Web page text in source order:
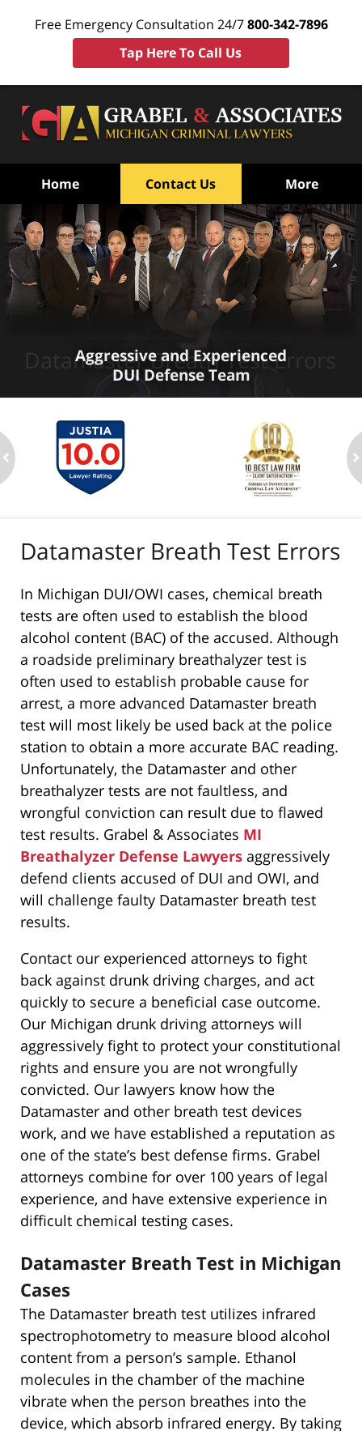
Free Emergency Consultation 24/7800-342-7896
Tap Here To Call Us
Home Contact Us More
Datamaster Breath Test Errors
Aggressive and Experienced
DUI Defense Team
Datamaster Breath Test Errors
In Michigan DUI/OWI cases, chemical breath
tests are often used to establish the blood
alcohol content (BAC) of the accused. Although
a roadside preliminary breathalyzer test is
often used to establish probable cause for
arrest, a more advanced Datamaster breath
test will most likely be used back at the police
station to obtain a more accurate BAC reading.
Unfortunately, the Datamaster and other
breathalyzer tests are not faultless, and
wrongful conviction can result due to flawed
test results. Grabel & Associates MI
Breathalyzer Defense Lawyers aggressively
defend clients accused of DUI and OWI, and
will challenge faulty Datamaster breath test
results.
Contact our experienced attorneys to fight
back against drunk driving charges, and act
quickly to secure a beneficial case outcome.
Our Michigan drunk driving attorneys will
aggressively fight to protect your constitutional
rights and ensure you are not wrongfully
convicted. Our lawyers know how the
Datamaster and other breath test devices
work, and we have established a reputation as
one of the state’s best defense firms. Grabel
attorneys combine for over 100 years of legal
experience, and have extensive experience in
difficult chemical testing cases.
Datamaster Breath Test in Michigan
Cases
The Datamaster breath test utilizes infrared
spectrophotometry to measure blood alcohol
content from a person’s sample. Ethanol
molecules in the chamber of the machine
vibrate when the person breathes into the
device, which absorb infrared energy. By taking